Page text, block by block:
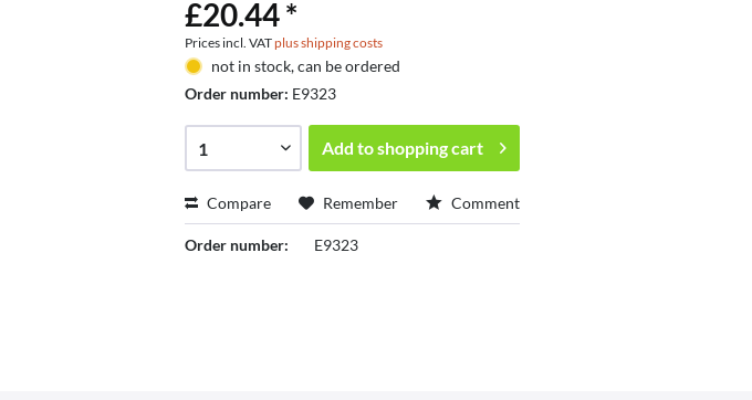
£20.44 *
Prices incl. VATplus shipping costs
not in stock, can be ordered
Order number: E9323
Add toshopping cart
Compare Remember Comment
Order number: E9323